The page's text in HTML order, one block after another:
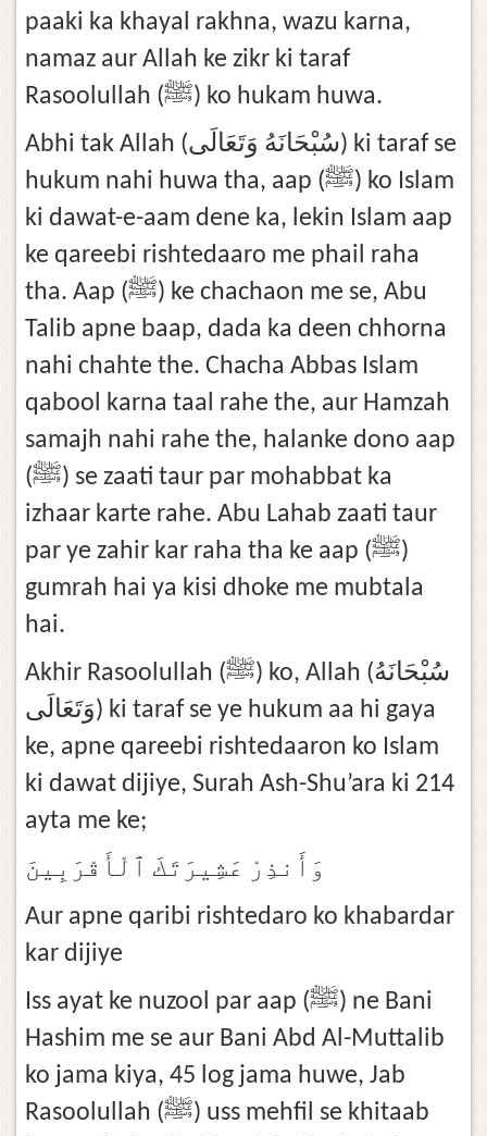
paaki ka khayal rakhna, wazu karna,
namaz aur Allah ke zikr ki taraf
Rasoolullah (ﷺ) ko hukam huwa.
Abhi tak Allah (سُبْحَانَهُ وَتَعَالَى) ki taraf se
hukum nahi huwa tha, aap (ﷺ) ko Islam
ki dawat-e-aam dene ka, lekin Islam aap
ke qareebi rishtedaaro me phail raha
tha. Aap (ﷺ) ke chachaon me se, Abu
Talib apne baap, dada ka deen chhorna
nahi chahte the. Chacha Abbas Islam
qabool karna taal rahe the, aur Hamzah
samajh nahi rahe the, halanke dono aap
(ﷺ) se zaati taur par mohabbat ka
izhaar karte rahe. Abu Lahab zaati taur
par ye zahir kar raha tha ke aap (ﷺ)
gumrah hai ya kisi dhoke me mubtala
hai.
Akhir Rasoolullah (ﷺ) ko, Allah (سُبْحَانَهُ
وَتَعَالَى) ki taraf se ye hukum aa hi gaya
ke, apne qareebi rishtedaaron ko Islam
ki dawat dijiye, Surah Ash-Shu’ara ki 214
ayta me ke;
وَأَنذِرْ عَشِيرَتَكَ ٱلْأَقْرَبِينَ
Aur apne qaribi rishtedaro ko khabardar
kar dijiye
Iss ayat ke nuzool par aap (ﷺ) ne Bani
Hashim me se aur Bani Abd Al-Muttalib
ko jama kiya, 45 log jama huwe, Jab
Rasoolullah (ﷺ) uss mehfil se khitaab